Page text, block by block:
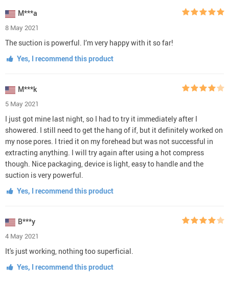
M***a
8 May 2021
The suction is powerful. I’m very happy with it so far!
Yes, I recommend this product
M***k
5 May 2021
I just got mine last night, so I had to try it immediately after I
showered. I still need to get the hang of if, but it definitely worked on
my nose pores. I tried it on my forehead but was not successful in
extracting anything. I will try again after using a hot compress
though. Nice packaging, device is light, easy to handle and the
suction is very powerful.
Yes, I recommend this product
B***y
4 May 2021
It's just working, nothing too superficial.
Yes, I recommend this product